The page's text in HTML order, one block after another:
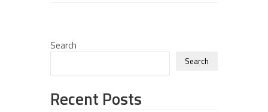
Search
Search
Recent Posts